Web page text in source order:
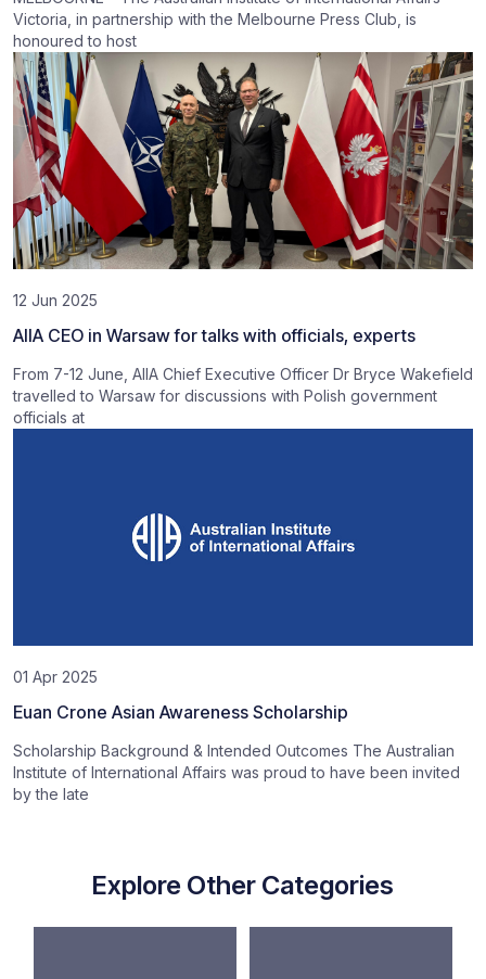
Victoria, in partnership with the Melbourne Press Club, is
honoured to host
12 Jun 2025
AIIA CEO in Warsaw for talks with officials, experts
From 7-12 June, AIIA Chief Executive Officer Dr Bryce Wakefield
travelled to Warsaw for discussions with Polish government
officials at
01 Apr 2025
Euan Crone Asian Awareness Scholarship
Scholarship Background & Intended Outcomes The Australian
Institute of International Affairs was proud to have been invited
by the late
Explore Other Categories